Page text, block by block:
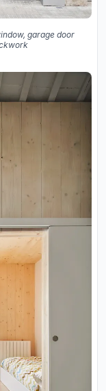
garage door